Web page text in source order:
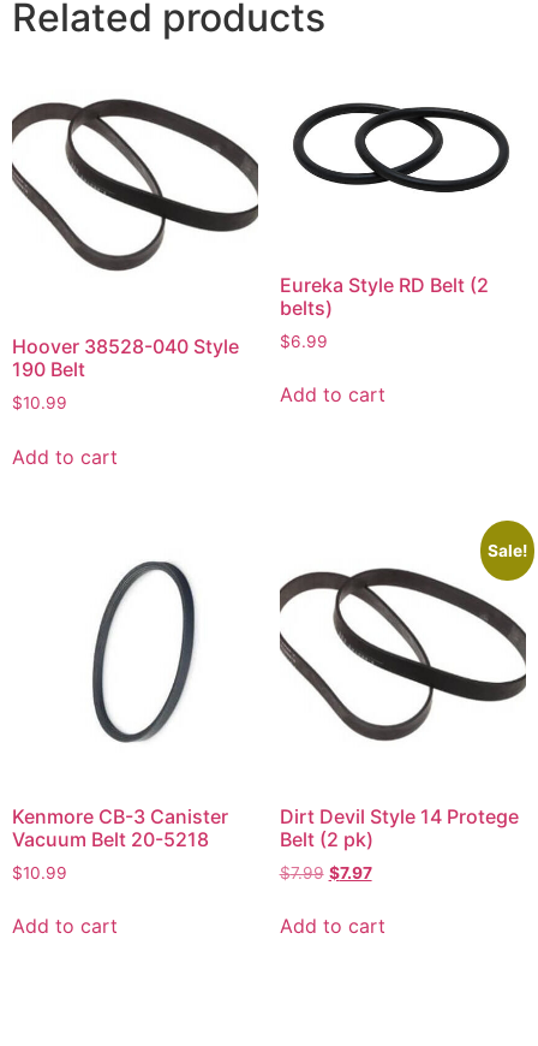
Related products
Hoover 38528-040 Style
190 Belt
$10.99
Add to cart
Eureka Style RD Belt (2
belts)
$6.99
Add to cart
Kenmore CB-3 Canister
Vacuum Belt 20-5218
$10.99
Add to cart
Sale!
Dirt Devil Style 14 Protege
Belt (2 pk)
$7.99 $7.97
Add to cart